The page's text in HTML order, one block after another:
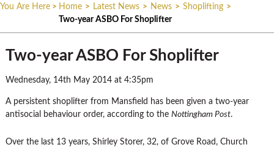
You Are Here > Home > Latest News > News > Shoplifting >
Two-year ASBO For Shoplifter
Two-year ASBO For Shoplifter
Wednesday, 14th May 2014 at 4:35pm
A persistent shoplifter from Mansfield has been given a two-year
antisocial behaviour order, according to the Nottingham Post.
Over the last 13 years, Shirley Storer, 32, of Grove Road, Church